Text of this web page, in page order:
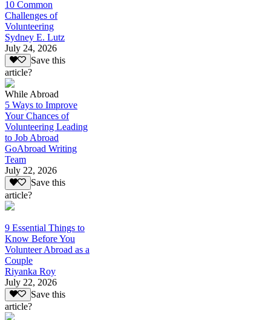
10 Common
Challenges of
Volunteering
Sydney E. Lutz
July 24, 2026
Save this
article?
While Abroad
5 Ways to Improve
Your Chances of
Volunteering Leading
to Job Abroad
GoAbroad Writing
Team
July 22, 2026
Save this
article?
9 Essential Things to
Know Before You
Volunteer Abroad as a
Couple
Riyanka Roy
July 22, 2026
Save this
article?